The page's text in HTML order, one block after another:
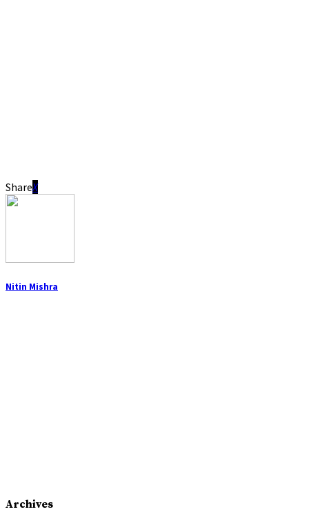
Share
Nitin Mishra
Archives